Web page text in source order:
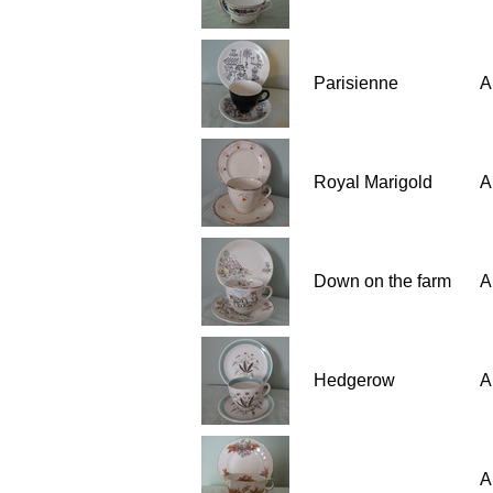
Parisienne
Royal Marigold
Down on the farm
Hedgerow